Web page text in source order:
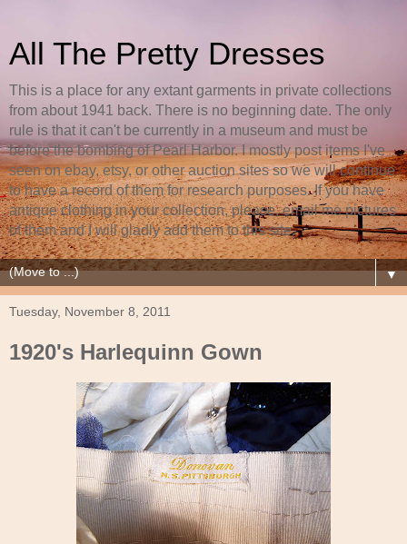
All The Pretty Dresses
This is a place for any extant garments in private collections
from about 1941 back. There is no beginning date. The only
rule is that it can't be currently in a museum and must be
before the bombing of Pearl Harbor. I mostly post items I've
seen on ebay, etsy, or other auction sites so we will continue
to have a record of them for research purposes. If you have
antique clothing in your collection, please, email me pictures
of them and I will gladly add them to this site.
▼
Tuesday, November 8, 2011
1920's Harlequinn Gown